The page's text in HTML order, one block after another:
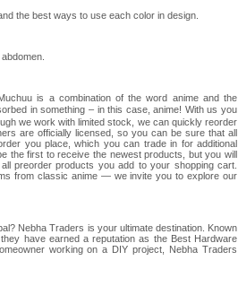
the best ways to use each color in design.
is a combination of the word anime and the
in something – in this case, anime! With us you
we work with limited stock, we can quickly reorder
are officially licensed, so you can be sure that all
you place, which you can trade in for additional
the first to receive the newest products, but you will
preorder products you add to your shopping cart.
from classic anime — we invite you to explore our
Nebha Traders is your ultimate destination. Known
have earned a reputation as the Best Hardware
working on a DIY project, Nebha Traders